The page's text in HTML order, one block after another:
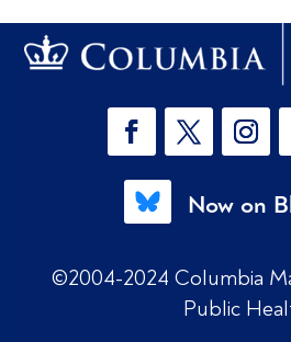
Now on
©2004-2024 Columbia
Public